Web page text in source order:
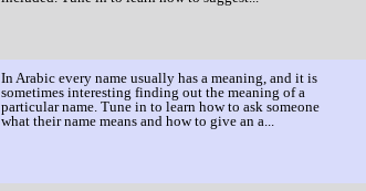
In Arabic every name usually has a meaning, and it is
sometimes interesting finding out the meaning of a
particular name. Tune in to learn how to ask someone
what their name means and how to give an a...